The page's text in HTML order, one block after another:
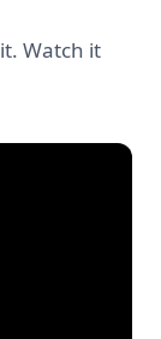
Watch it